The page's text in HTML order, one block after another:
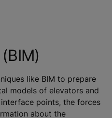
like BIM to prepare
models of elevators and
points, the forces
about the